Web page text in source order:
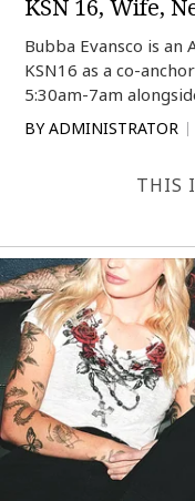
KSN 16, Wife,
Bubba Evansco is
KSN16 as a co-
5:30am-7am
BY ADMINISTRATOR
THIS